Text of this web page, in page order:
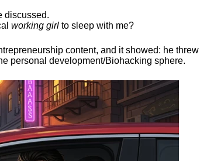
discussed.
working girl to sleep with me?
content, and it showed: he threw
personal development/Biohacking sphere.